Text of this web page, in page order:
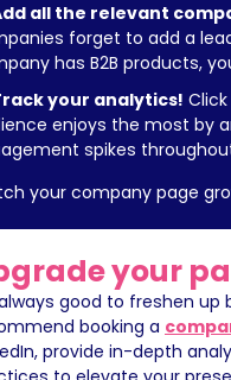
all the relevant
forget to add a
has B2B products,
your analytics!
enjoys the most by
spikes
your company page
your
good to freshen up
booking a
provide in-depth